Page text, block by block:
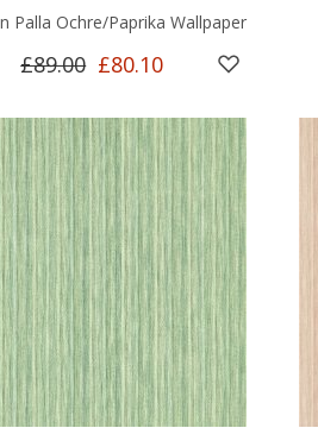
Palla Ochre/Paprika Wallpaper
£89.00 £80.10